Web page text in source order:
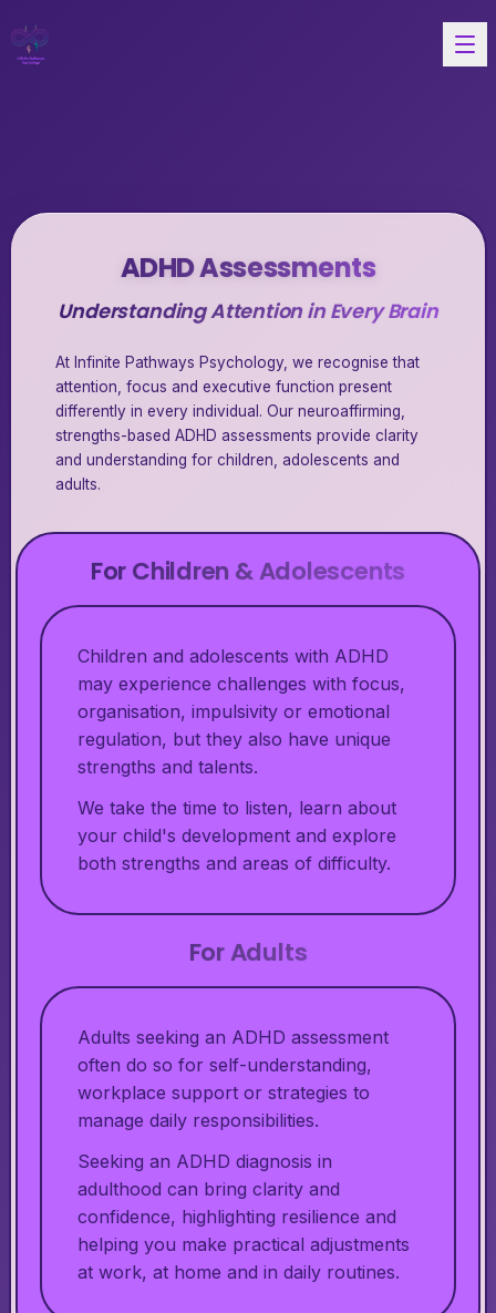
ADHD Assessments
Understanding Attention in Every Brain
At Infinite Pathways Psychology, we recognise that
attention, focus and executive function present
differently in every individual. Our neuroaffirming,
strengths-based ADHD assessments provide clarity
and understanding for children, adolescents and
adults.
For Children & Adolescents
Children and adolescents with ADHD
may experience challenges with focus,
organisation, impulsivity or emotional
regulation, but they also have unique
strengths and talents.
We take the time to listen, learn about
your child's development and explore
both strengths and areas of difficulty.
For Adults
Adults seeking an ADHD assessment
often do so for self-understanding,
workplace support or strategies to
manage daily responsibilities.
Seeking an ADHD diagnosis in
adulthood can bring clarity and
confidence, highlighting resilience and
helping you make practical adjustments
at work, at home and in daily routines.